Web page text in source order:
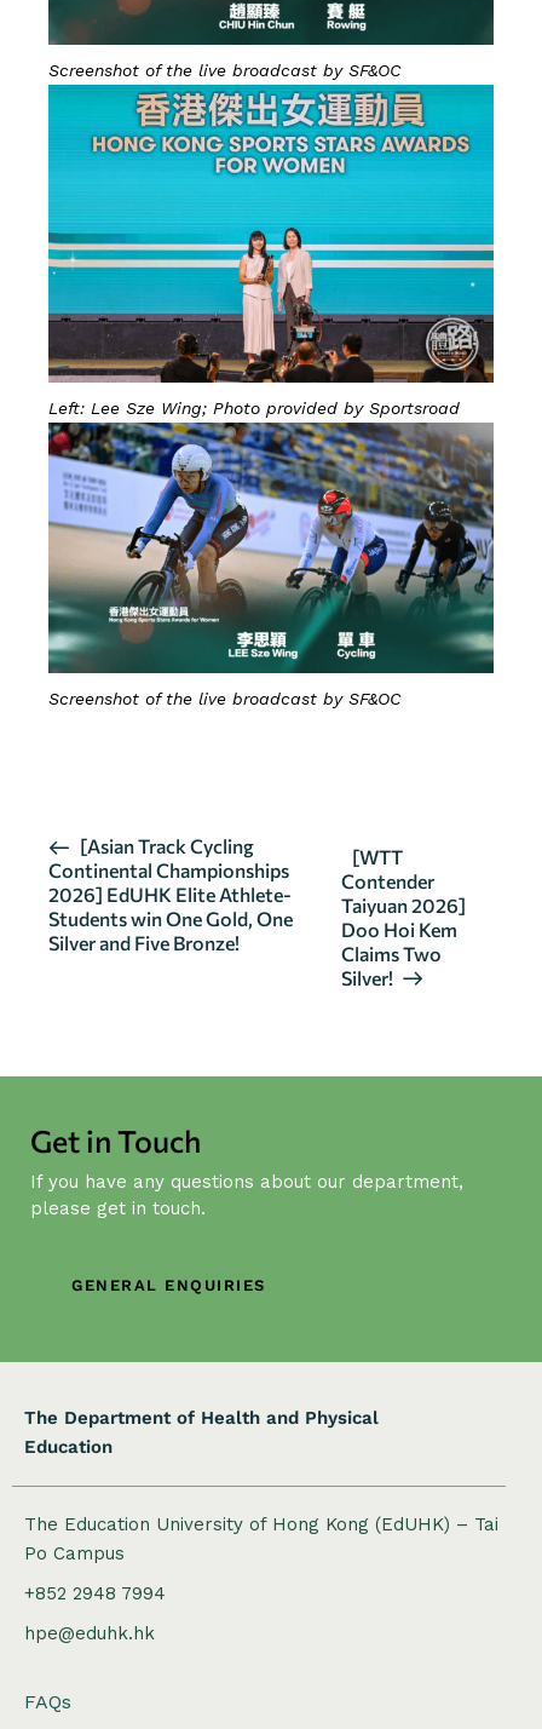
Screenshot of the live broadcast by SF&OC
Left: Lee Sze Wing; Photo provided by Sportsroad
Screenshot of the live broadcast by SF&OC
E
v
e
n
v
g
a
t
[Asian Track Cycling
Continental Championships
2026] EdUHK Elite Athlete-
Students win One Gold, One
Silver and Five Bronze!
[WTT
Contender
Taiyuan 2026]
Doo Hoi Kem
Claims Two
Silver!
Get in Touch
If you have any questions about our department,
please get in touch.
GENERAL ENQUIRIES
The Department of Health and Physical
Education
The Education University of Hong Kong (EdUHK) – Tai
Po Campus
+852 2948 7994
hpe@eduhk.hk
FAQs